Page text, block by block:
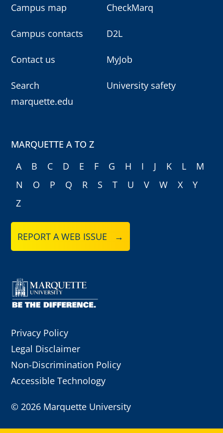
Campus map
Campus contacts
Contact us
Search
marquette.edu
CheckMarq
D2L
MyJob
University safety
MARQUETTE A TO Z
A
B C D E F G H I J K L
M
N
O P Q R S T U V W X
Y
Z
REPORT A WEB ISSUE →
Privacy Policy
Legal Disclaimer
Non-Discrimination Policy
Accessible Technology
© 2026 Marquette University